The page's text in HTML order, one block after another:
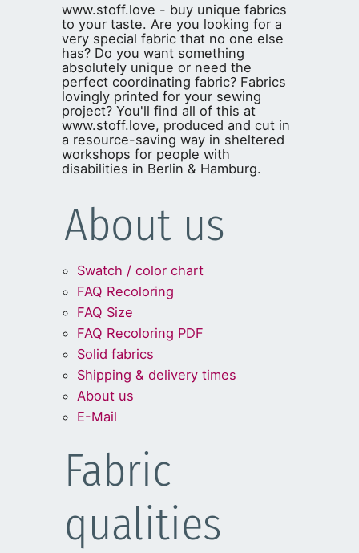
www.stoff.love - buy unique fabrics
to your taste. Are you looking for a
very special fabric that no one else
has? Do you want something
absolutely unique or need the
perfect coordinating fabric? Fabrics
lovingly printed for your sewing
project? You'll find all of this at
www.stoff.love, produced and cut in
a resource-saving way in sheltered
workshops for people with
disabilities in Berlin & Hamburg.
About us
Swatch / color chart
FAQ Recoloring
FAQ Size
FAQ Recoloring PDF
Solid fabrics
Shipping & delivery times
About us
E-Mail
Fabric
qualities